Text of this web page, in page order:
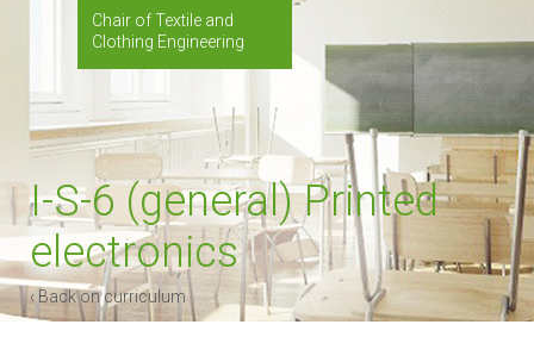
Chair of Textile and
Clothing Engineering
I-S-6 (general) Printed
electronics
‹ Back on curriculum